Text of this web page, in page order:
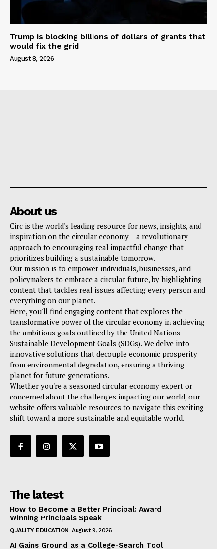
Trump is blocking billions of dollars of grants that
would fix the grid
August 8, 2026
About us
Circ is the world's leading resource for news, insights, and
inspiration on the circular economy – a revolutionary
approach to encouraging real impactful change that
prioritizes building a sustainable tomorrow.
Our mission is to empower individuals, businesses, and
policymakers to embrace a circular future, by highlighting
content that tackles real issues affecting every person and
everything on our planet.
Here, you'll find engaging content that explores the
transformative power of the circular economy in achieving
the ambitious goals outlined by the United Nations
Sustainable Development Goals (SDGs). We delve into
innovative solutions that decouple economic prosperity
from environmental degradation, ensuring a thriving
planet for future generations.
Whether you're a seasoned circular economy expert or
concerned about the challenges impacting our world, our
website offers valuable resources to navigate this exciting
shift toward a more sustainable and equitable world.
The latest
How to Become a Better Principal: Award
Winning Principals Speak
QUALITY EDUCATION August 9, 2026
AI Gains Ground as a College-Search Tool